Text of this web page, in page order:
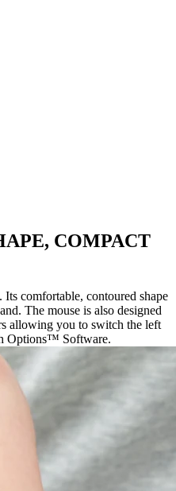
COMPACT
comfortable, contoured shape
The mouse is also designed
allowing you to switch the left
Options™ Software.